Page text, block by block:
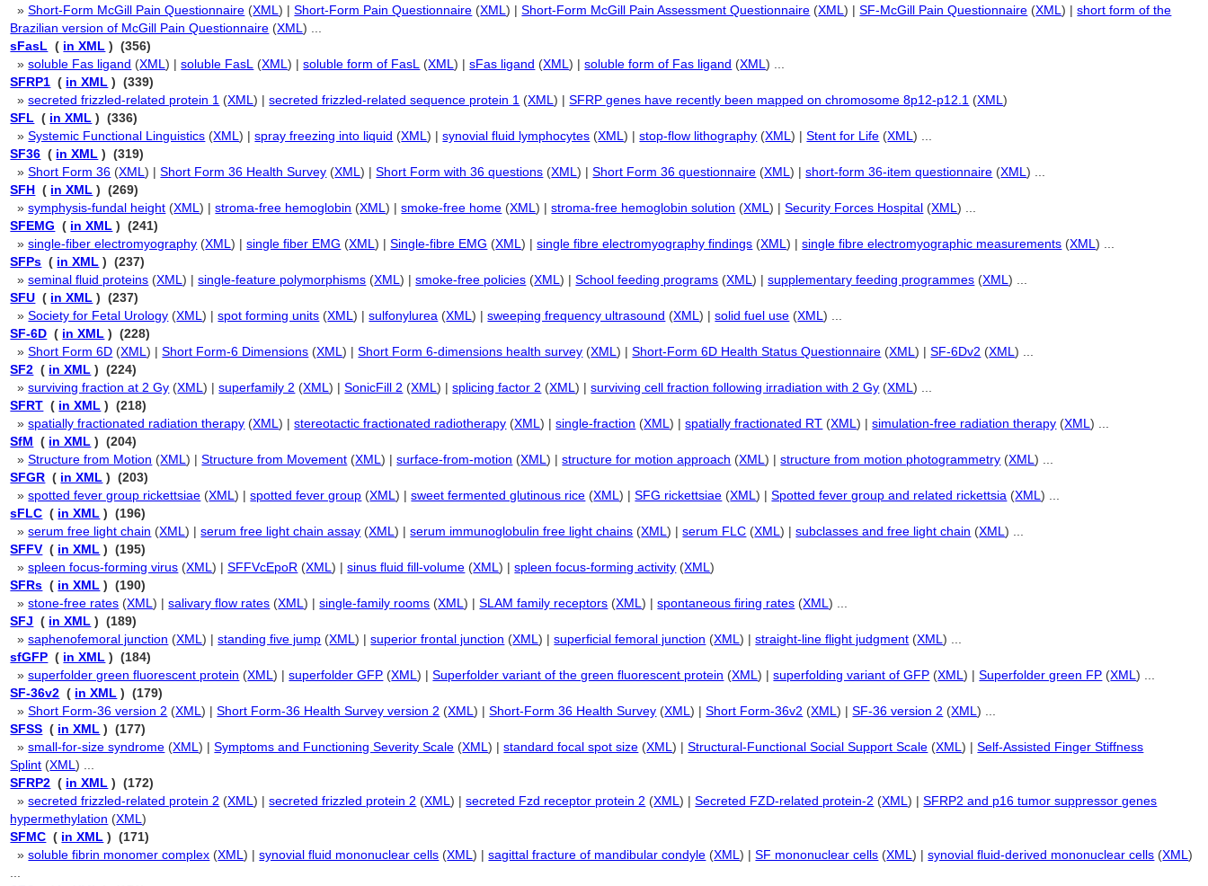
»Short-Form McGill Pain Questionnaire (XML) |Short-Form Pain Questionnaire (XML) |Short-Form McGill Pain Assessment Questionnaire (XML) |SF-McGill Pain Questionnaire (XML) |short form of the
Brazilian version of McGill Pain Questionnaire (XML) ...
sFasL ( in XML ) (356)
»soluble Fas ligand (XML) |soluble FasL (XML) |soluble form of FasL (XML) |sFas ligand (XML) |soluble form of Fas ligand (XML) ...
SFRP1 ( in XML ) (339)
»secreted frizzled-related protein 1 (XML) |secreted frizzled-related sequence protein 1 (XML) |SFRP genes have recently been mapped on chromosome 8p12-p12.1 (XML)
SFL ( in XML ) (336)
»Systemic Functional Linguistics (XML) |spray freezing into liquid (XML) |synovial fluid lymphocytes (XML) |stop-flow lithography (XML) |Stent for Life (XML) ...
SF36 ( in XML ) (319)
»Short Form 36 (XML) |Short Form 36 Health Survey (XML) |Short Form with 36 questions (XML) |Short Form 36 questionnaire (XML) |short-form 36-item questionnaire (XML) ...
SFH ( in XML ) (269)
»symphysis-fundal height (XML) |stroma-free hemoglobin (XML) |smoke-free home (XML) |stroma-free hemoglobin solution (XML) |Security Forces Hospital (XML) ...
SFEMG ( in XML ) (241)
»single-fiber electromyography (XML) |single fiber EMG (XML) |Single-fibre EMG (XML) |single fibre electromyography findings (XML) |single fibre electromyographic measurements (XML) ...
SFPs ( in XML ) (237)
»seminal fluid proteins (XML) |single-feature polymorphisms (XML) |smoke-free policies (XML) |School feeding programs (XML) |supplementary feeding programmes (XML) ...
SFU ( in XML ) (237)
»Society for Fetal Urology (XML) |spot forming units (XML) |sulfonylurea (XML) |sweeping frequency ultrasound (XML) |solid fuel use (XML) ...
SF-6D ( in XML ) (228)
»Short Form 6D (XML) |Short Form-6 Dimensions (XML) |Short Form 6-dimensions health survey (XML) |Short-Form 6D Health Status Questionnaire (XML) |SF-6Dv2 (XML) ...
SF2 ( in XML ) (224)
»surviving fraction at 2 Gy (XML) |superfamily 2 (XML) |SonicFill 2 (XML) |splicing factor 2 (XML) |surviving cell fraction following irradiation with 2 Gy (XML) ...
SFRT ( in XML ) (218)
»spatially fractionated radiation therapy (XML) |stereotactic fractionated radiotherapy (XML) |single-fraction (XML) |spatially fractionated RT (XML) |simulation-free radiation therapy (XML) ...
SfM ( in XML ) (204)
»Structure from Motion (XML) |Structure from Movement (XML) |surface-from-motion (XML) |structure for motion approach (XML) |structure from motion photogrammetry (XML) ...
SFGR ( in XML ) (203)
»spotted fever group rickettsiae (XML) |spotted fever group (XML) |sweet fermented glutinous rice (XML) |SFG rickettsiae (XML) |Spotted fever group and related rickettsia (XML) ...
sFLC ( in XML ) (196)
»serum free light chain (XML) |serum free light chain assay (XML) |serum immunoglobulin free light chains (XML) |serum FLC (XML) |subclasses and free light chain (XML) ...
SFFV ( in XML ) (195)
»spleen focus-forming virus (XML) |SFFVcEpoR (XML) |sinus fluid fill-volume (XML) |spleen focus-forming activity (XML)
SFRs ( in XML ) (190)
»stone-free rates (XML) |salivary flow rates (XML) |single-family rooms (XML) |SLAM family receptors (XML) |spontaneous firing rates (XML) ...
SFJ ( in XML ) (189)
»saphenofemoral junction (XML) |standing five jump (XML) |superior frontal junction (XML) |superficial femoral junction (XML) |straight-line flight judgment (XML) ...
sfGFP ( in XML ) (184)
»superfolder green fluorescent protein (XML) |superfolder GFP (XML) |Superfolder variant of the green fluorescent protein (XML) |superfolding variant of GFP (XML) |Superfolder green FP (XML) ...
SF-36v2 ( in XML ) (179)
»Short Form-36 version 2 (XML) |Short Form-36 Health Survey version 2 (XML) |Short-Form 36 Health Survey (XML) |Short Form-36v2 (XML) |SF-36 version 2 (XML) ...
SFSS ( in XML ) (177)
»small-for-size syndrome (XML) |Symptoms and Functioning Severity Scale (XML) |standard focal spot size (XML) |Structural-Functional Social Support Scale (XML) |Self-Assisted Finger Stiffness
Splint (XML) ...
SFRP2 ( in XML ) (172)
»secreted frizzled-related protein 2 (XML) |secreted frizzled protein 2 (XML) |secreted Fzd receptor protein 2 (XML) |Secreted FZD-related protein-2 (XML) |SFRP2 and p16 tumor suppressor genes
hypermethylation (XML)
SFMC ( in XML ) (171)
»soluble fibrin monomer complex (XML) |synovial fluid mononuclear cells (XML) |sagittal fracture of mandibular condyle (XML) |SF mononuclear cells (XML) |synovial fluid-derived mononuclear cells (XML)